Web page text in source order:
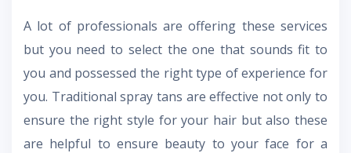
A lot of professionals are offering these services
but you need to select the one that sounds fit to
you and possessed the right type of experience for
you. Traditional spray tans are effective not only to
ensure the right style for your hair but also these
are helpful to ensure beauty to your face for a